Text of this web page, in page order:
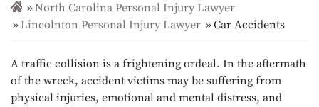
North Carolina Personal Injury Lawyer
Lincolnton Personal Injury Lawyer
Car Accidents
A traffic collision is a frightening ordeal. In the aftermath
of the wreck, accident victims may be suffering from
physical injuries, emotional and mental distress, and